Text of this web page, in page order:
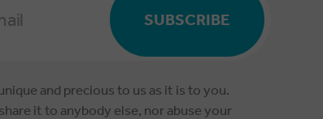
SUBSCRIBE
and precious to us as it is to you.
it to anybody else, nor abuse your